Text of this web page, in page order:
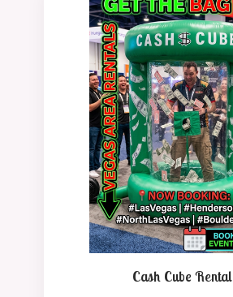
Cash Cube Rental